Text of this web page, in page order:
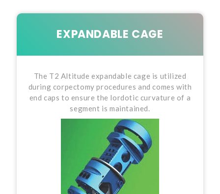
EXPANDABLE CAGE
The T2 Altitude expandable cage is utilized
during corpectomy procedures and comes with
end caps to ensure the lordotic curvature of a
segment is maintained.